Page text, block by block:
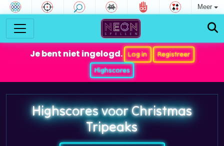
Meer
Je bent niet ingelogd. Log in
Registreer
Highscores
Highscores voor Christmas
Tripeaks